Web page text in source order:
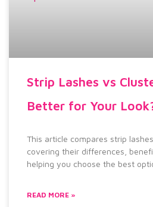
Strip Lashes vs
Better for Your
This article compares strip
covering their differences,
helping you choose the best
READ MORE »